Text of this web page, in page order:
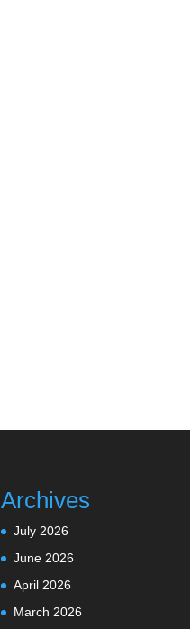
Archives
July 2026
June 2026
April 2026
March 2026